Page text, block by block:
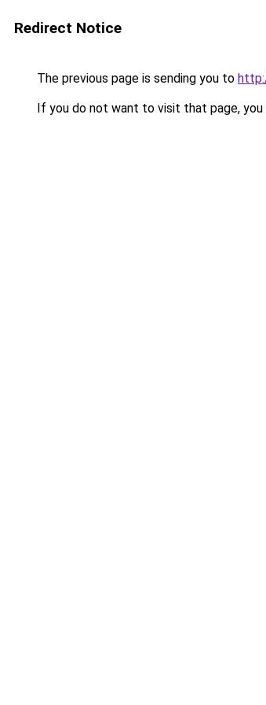
Redirect Notice
The previous page is sending you to
If you do not want to visit that page, you